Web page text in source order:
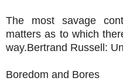
The most savage
matters as to which
way.Bertrand Russell:
Boredom and Bores